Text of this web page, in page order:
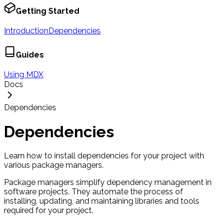
Getting Started
IntroductionDependencies
Guides
Using MDX
Docs
Dependencies
Dependencies
Learn how to install dependencies for your project with
various package managers.
Package managers simplify dependency management in
software projects. They automate the process of
installing, updating, and maintaining libraries and tools
required for your project.